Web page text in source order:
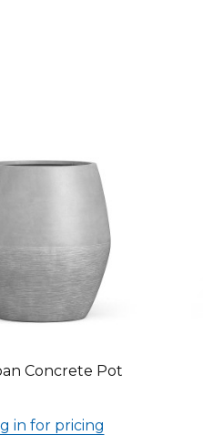
Concrete Pot
in for pricing